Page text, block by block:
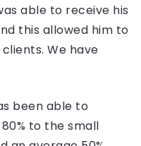
able to receive his
this allowed him to
We have
been able to
to the small